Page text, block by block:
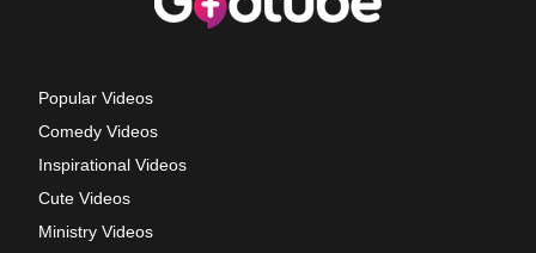
Popular Videos
Comedy Videos
Inspirational Videos
Cute Videos
Ministry Videos